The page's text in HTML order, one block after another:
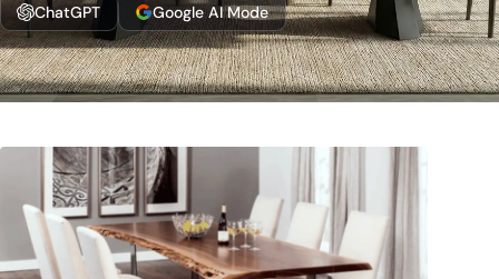
ChatGPT Google AI Mode